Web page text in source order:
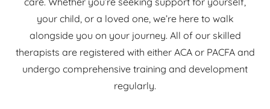
your child, or a loved one, we’re here to walk
alongside you on your journey. All of our skilled
therapists are registered with either ACA or PACFA and
undergo comprehensive training and development
regularly.